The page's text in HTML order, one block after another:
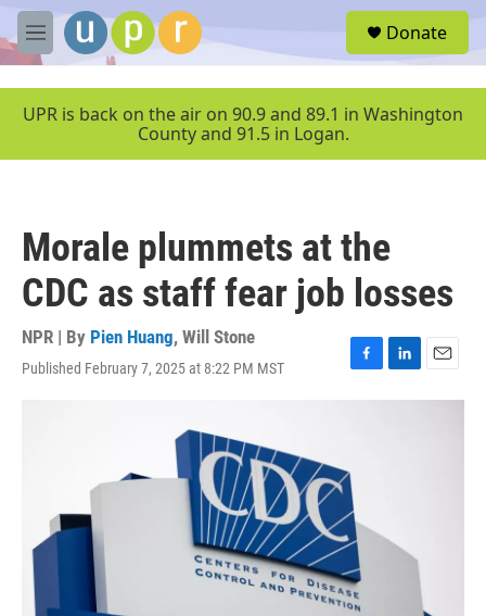
Skip to main content
M
e
u
Donate
UPR is back on the air on 90.9 and 89.1 in Washington
County and 91.5 in Logan.
Morale plummets at the
CDC as staff fear job losses
NPR | By Pien Huang, Will Stone
Published February 7, 2025 at 8:22 PM MST
F
o
o
k
L
i
E
m